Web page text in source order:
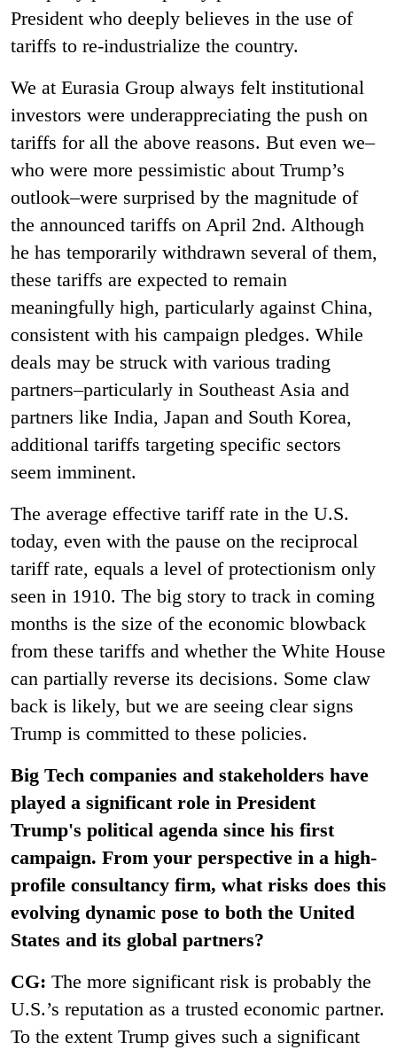
President who deeply believes in the use of
tariffs to re-industrialize the country.
We at Eurasia Group always felt institutional
investors were underappreciating the push on
tariffs for all the above reasons. But even we–
who were more pessimistic about Trump’s
outlook–were surprised by the magnitude of
the announced tariffs on April 2nd. Although
he has temporarily withdrawn several of them,
these tariffs are expected to remain
meaningfully high, particularly against China,
consistent with his campaign pledges. While
deals may be struck with various trading
partners–particularly in Southeast Asia and
partners like India, Japan and South Korea,
additional tariffs targeting specific sectors
seem imminent.
The average effective tariff rate in the U.S.
today, even with the pause on the reciprocal
tariff rate, equals a level of protectionism only
seen in 1910. The big story to track in coming
months is the size of the economic blowback
from these tariffs and whether the White House
can partially reverse its decisions. Some claw
back is likely, but we are seeing clear signs
Trump is committed to these policies.
Big Tech companies and stakeholders have
played a significant role in President
Trump's political agenda since his first
campaign. From your perspective in a high-
profile consultancy firm, what risks does this
evolving dynamic pose to both the United
States and its global partners?
CG: The more significant risk is probably the
U.S.’s reputation as a trusted economic partner.
To the extent Trump gives such a significant